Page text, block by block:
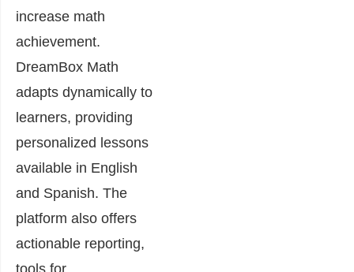
increase math
achievement.
DreamBox Math
adapts dynamically to
learners, providing
personalized lessons
available in English
and Spanish. The
platform also offers
actionable reporting,
tools for